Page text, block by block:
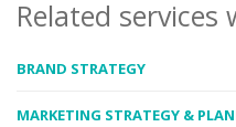
Related services
BRAND STRATEGY
In addition to an architecture
MARKETING STRATEGY &